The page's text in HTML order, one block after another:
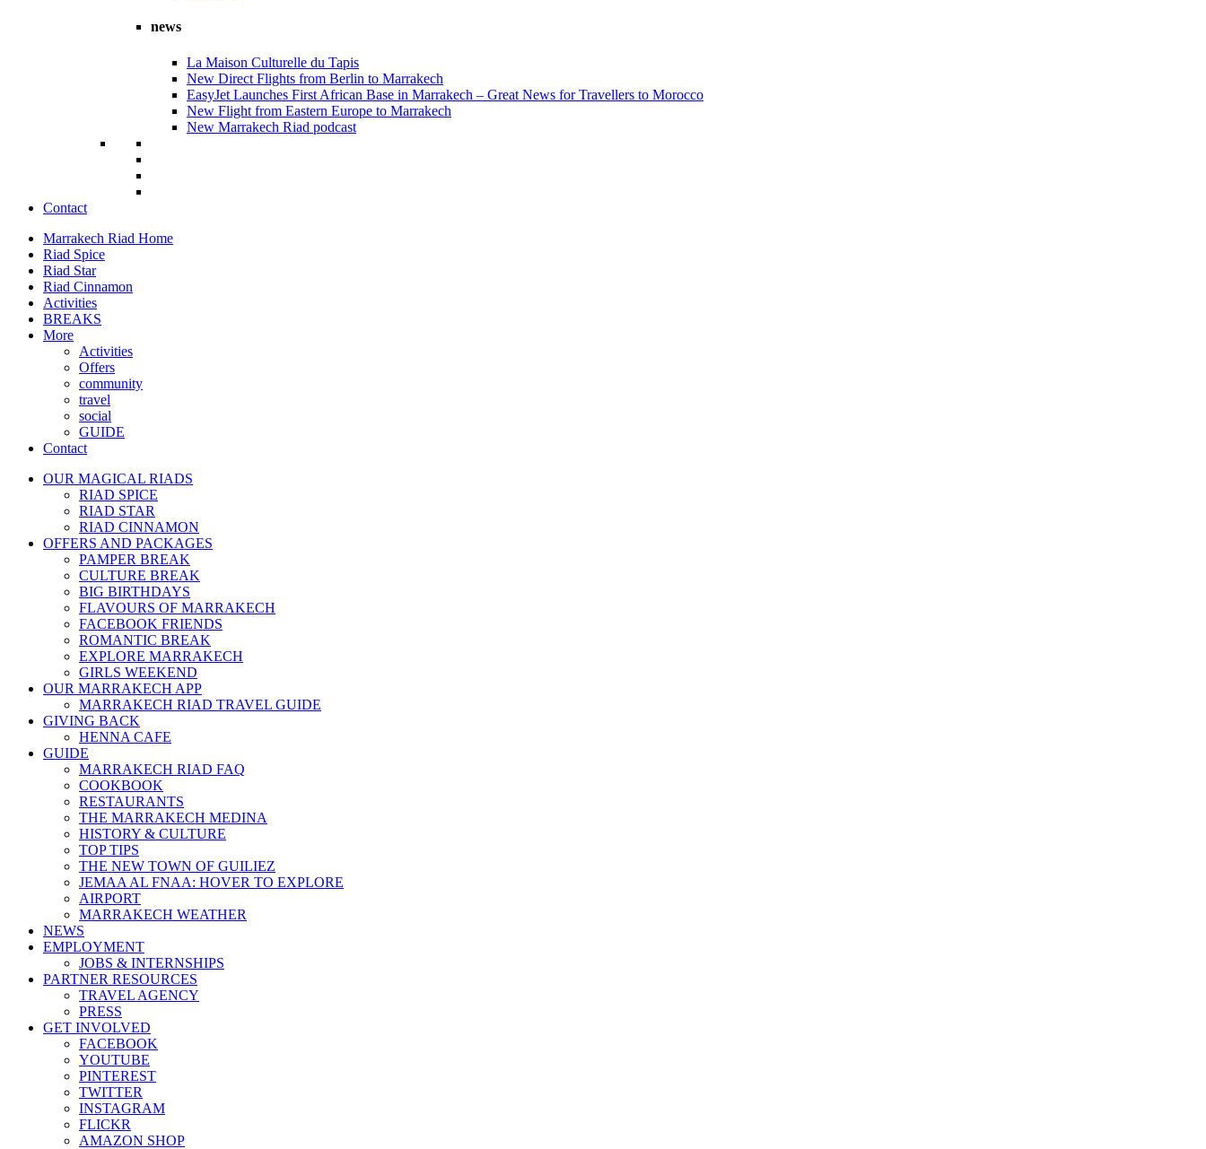
news
La Maison Culturelle du Tapis
New Direct Flights from Berlin to Marrakech
EasyJet Launches First African Base in Marrakech – Great News for Travellers to Morocco
New Flight from Eastern Europe to Marrakech
New Marrakech Riad podcast
Contact
Marrakech Riad Home
Riad Spice
Riad Star
Riad Cinnamon
Activities
BREAKS
More
Activities
Offers
community
travel
social
GUIDE
Contact
OUR MAGICAL RIADS
RIAD SPICE
RIAD STAR
RIAD CINNAMON
OFFERS AND PACKAGES
PAMPER BREAK
CULTURE BREAK
BIG BIRTHDAYS
FLAVOURS OF MARRAKECH
FACEBOOK FRIENDS
ROMANTIC BREAK
EXPLORE MARRAKECH
GIRLS WEEKEND
OUR MARRAKECH APP
MARRAKECH RIAD TRAVEL GUIDE
GIVING BACK
HENNA CAFE
GUIDE
MARRAKECH RIAD FAQ
COOKBOOK
RESTAURANTS
THE MARRAKECH MEDINA
HISTORY & CULTURE
TOP TIPS
THE NEW TOWN OF GUILIEZ
JEMAA AL FNAA: HOVER TO EXPLORE
AIRPORT
MARRAKECH WEATHER
NEWS
EMPLOYMENT
JOBS & INTERNSHIPS
PARTNER RESOURCES
TRAVEL AGENCY
PRESS
GET INVOLVED
FACEBOOK
YOUTUBE
PINTEREST
TWITTER
INSTAGRAM
FLICKR
AMAZON SHOP